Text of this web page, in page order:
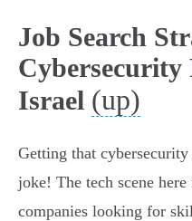
Job Search
Cybersecurity
Israel (up)
Getting that
joke! The tech scene here
companies looking for